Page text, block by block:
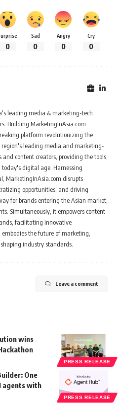
0
Sad
0
Angry
0
Cry
0
leading media & marketing-tech
Building MarketingInAsia.com
platform revolutionizing the
leading media and marketing-
content creators, providing the tools,
digital age. Harnessing
MarketingInAsia.com disrupts
opportunities, and driving
for brands entering the Asian market,
Simultaneously, it empowers content
facilitating innovative
the future of marketing,
industry standards.
Leave a comment
PRESS RELEASE
wins
PRESS RELEASE
One
agents with